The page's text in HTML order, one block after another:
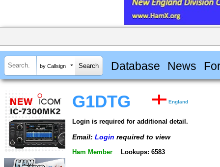
by Callsign Database News
G1DTG England
Login is required for additional detail.
Email: Login required to view
Ham Member Lookups: 6583